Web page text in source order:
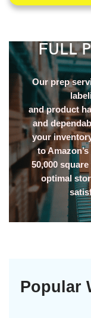
FULL
Our prep
and product
and
your
to
50,000
optimal
Popular